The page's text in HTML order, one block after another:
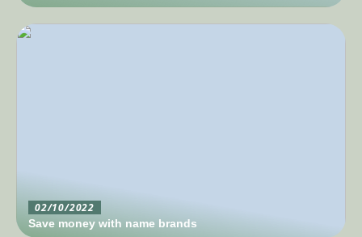
02/10/2022
Save money with name brands